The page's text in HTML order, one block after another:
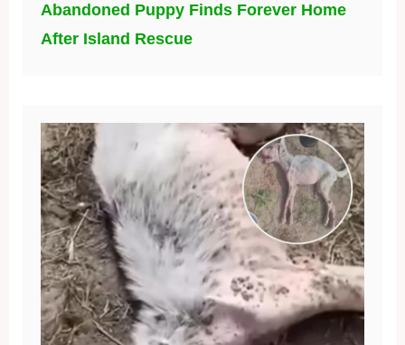
Abandoned Puppy Finds Forever Home
After Island Rescue